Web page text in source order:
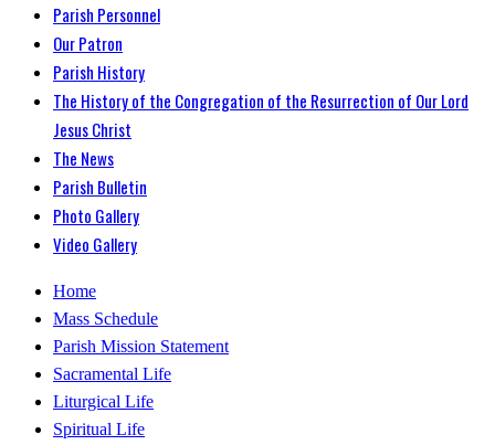
Parish Personnel
Our Patron
Parish History
The History of the Congregation of the Resurrection of Our Lord
Jesus Christ
The News
Parish Bulletin
Photo Gallery
Video Gallery
Home
Mass Schedule
Parish Mission Statement
Sacramental Life
Liturgical Life
Spiritual Life